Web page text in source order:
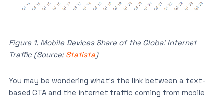
Figure 1. Mobile Devices Share of the Global Internet
Traffic (Source: Statista)
You may be wondering what’s the link between a text-
based CTA and the internet traffic coming from mobile